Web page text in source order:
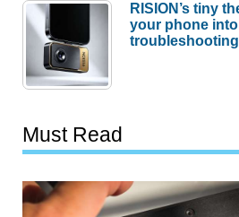
RISION’s tiny
your phone
Must Read